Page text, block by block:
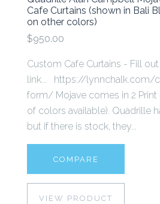
Cafe Curtains (shown in Bali
on other colors)
$950.00
Custom Cafe Curtains - Fill
link... https://lynnchalk.com/
form/ Mojave comes in 2
of colors available). Quadrille
but if there is stock, they...
COMPARE
VIEW PRODUCT